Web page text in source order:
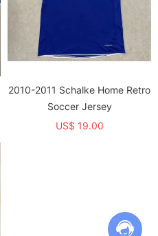
2010-2011 Schalke Home Retro
Soccer Jersey
US$ 19.00